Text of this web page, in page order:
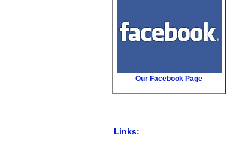
Our Facebook Page
Links: